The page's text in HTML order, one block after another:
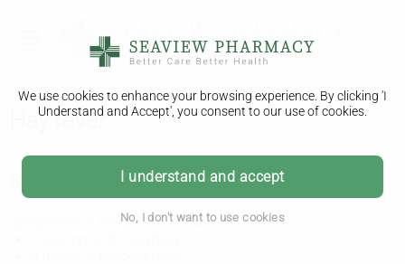
We use cookies to enhance your browsing experience. By clicking 'I
Understand and Accept', you consent to our use of cookies.
I understand and accept
No, I don't want to use cookies
Hay fever
Symptoms of hay fever
Symptoms of hay fever include: